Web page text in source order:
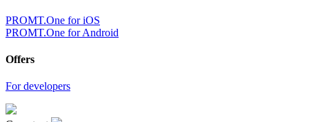
PROMT.One for iOS
PROMT.One for Android
Offers
For developers